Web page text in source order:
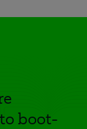
boot-